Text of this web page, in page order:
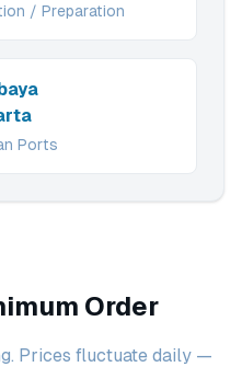
/ Preparation
Ports
Order
Prices fluctuate daily —